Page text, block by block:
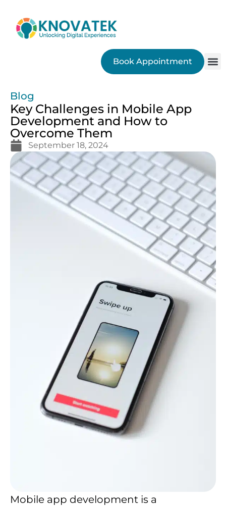
Book Appointment
Blog
Key Challenges in Mobile App
Development and How to
Overcome Them
September 18, 2024
Mobile app development is a